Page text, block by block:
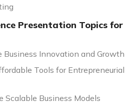
Presentation Topics for
Business Innovation and Growth
Tools for Entrepreneurial
Scalable Business Models